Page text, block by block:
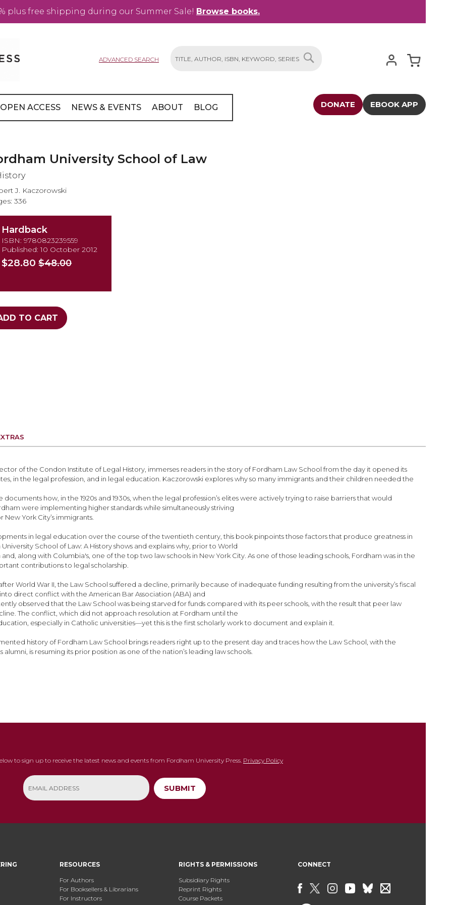
plus free shipping during our Summer Sale! Browse books.
ADVANCED SEARCH
OPEN ACCESS NEWS & EVENTS ABOUT BLOG DONATE EBOOK APP
University School of Law
J. Kaczorowski
336
Hardback
ISBN: 9780823239559
Published: 10 October 2012
$28.80 $48.00
TO CART
of the Condon Institute of Legal History, immerses readers in the story of Fordham Law School from the day it opened its
in the legal profession, and in legal education. Kaczorowski explores why so many immigrants and their children needed the
how, in the 1920s and 1930s, when the legal profession’s elites were actively trying to raise barriers that would
were implementing higher standards while simultaneously striving
York City’s immigrants.
in legal education over the course of the twentieth century, this book pinpoints those factors that produce greatness in
School of Law: A History shows and explains why, prior to World
along with Columbia's, one of the top two law schools in New York City. As one of those leading schools, Fordham was in the
contributions to legal scholarship.
World War II, the Law School suffered a decline, primarily because of inadequate funding resulting from the university’s fiscal
direct conflict with the American Bar Association (ABA) and
observed that the Law School was being starved for funds compared with its peer schools, with the result that peer law
The conflict, which did not approach resolution at Fordham until the
especially in Catholic universities—yet this is the first scholarly work to document and explain it.
history of Fordham Law School brings readers right up to the present day and traces how the Law School, with the
is resuming its prior position as one of the nation’s leading law schools.
to sign up to receive the latest news and events from Fordham University Press. Privacy Policy
SUBMIT
RESOURCES
For Authors
For Booksellers & Librarians
For Instructors
RIGHTS & PERMISSIONS
Subsidiary Rights
Reprint Rights
Course Packets
CONNECT